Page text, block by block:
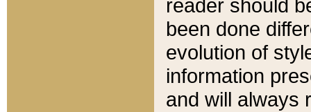
reader should
been done
evolution of
information
and will always